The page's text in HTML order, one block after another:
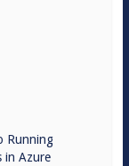
Running
in Azure